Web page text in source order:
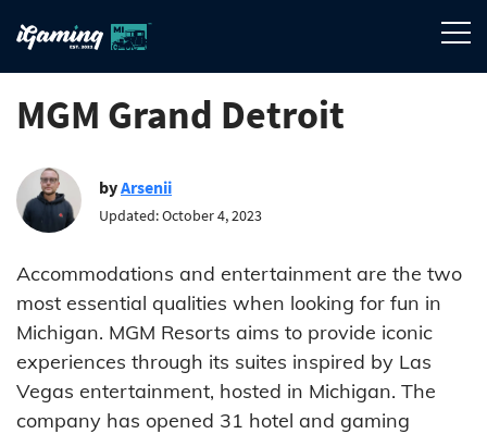
MGM Grand Detroit
byArsenii
Updated: October 4, 2023
Accommodations and entertainment are the two
most essential qualities when looking for fun in
Michigan. MGM Resorts aims to provide iconic
experiences through its suites inspired by Las
Vegas entertainment, hosted in Michigan. The
company has opened 31 hotel and gaming